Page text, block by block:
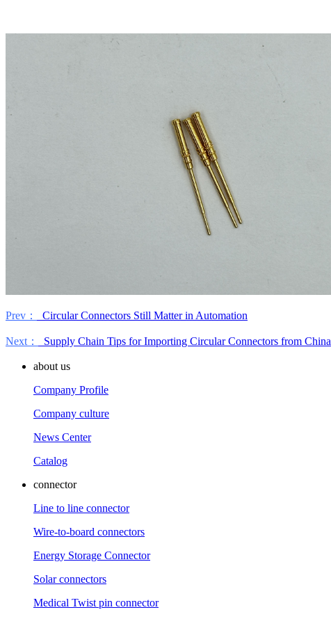
Prev： Circular Connectors Still Matter in Automation
Next： Supply Chain Tips for Importing Circular Connectors from China
about us
Company Profile
Company culture
News Center
Catalog
connector
Line to line connector
Wire-to-board connectors
Energy Storage Connector
Solar connectors
Medical Twist pin connector